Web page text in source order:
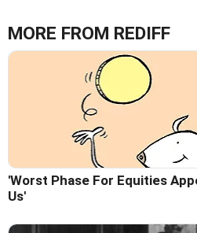
MORE FROM REDIFF
'Worst Phase For Equities
Us'